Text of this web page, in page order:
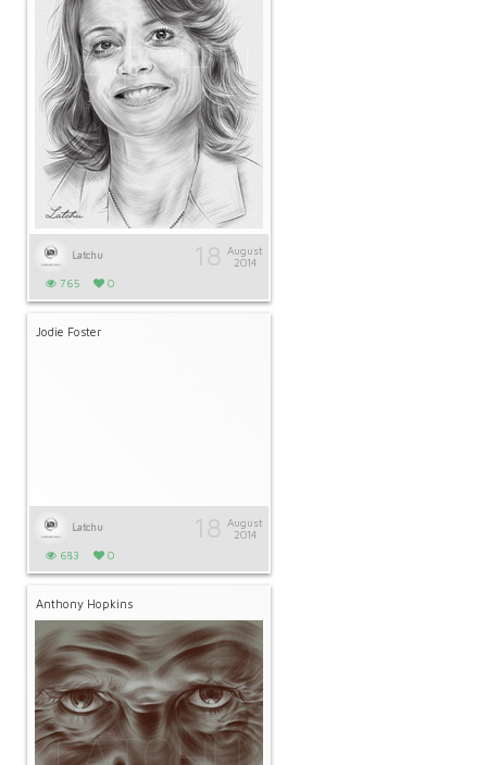
Latchu
765 0
August
2014
Jodie Foster
Latchu
683 0
August
2014
Anthony Hopkins